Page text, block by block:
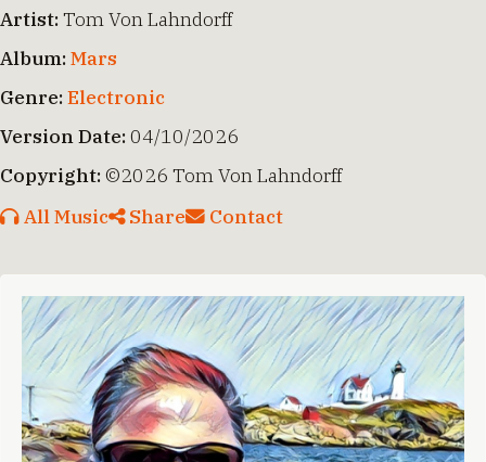
Artist:Tom Von Lahndorff
Album:Mars
Genre:Electronic
Version Date:04/10/2026
Copyright:©2026 Tom Von Lahndorff
All Music
Share Contact